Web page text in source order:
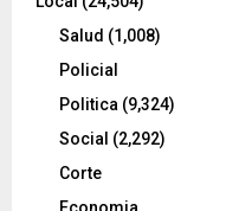
Salud (1,008)
Policial
Politica (9,324)
Social (2,292)
Corte